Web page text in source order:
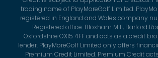
trading name of PlayMoreGolf Limited.
registered in England and Wales company
Registered office: Bloxham Mill, Barford
Oxfordshire OX15 4FF and acts as a credit
lender. PlayMoreGolf Limited only offers
Premium Credit Limited. Premium Credit